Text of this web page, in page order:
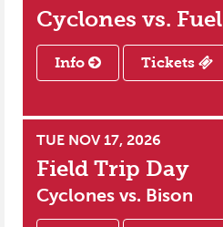
Cyclones vs. Fuel
Info Tickets
TUE NOV 17, 2026
Field Trip Day
Cyclones vs. Bison